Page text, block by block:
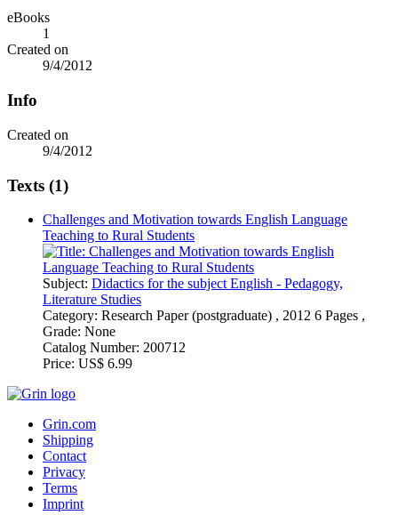
eBooks
1
Created on
9/4/2012
Info
Created on
9/4/2012
Texts (1)
Challenges and Motivation towards English Language
Teaching to Rural Students
Subject:Didactics for the subject English - Pedagogy,
Literature Studies
Category: Research Paper (postgraduate) , 2012 6 Pages ,
Grade: None
Catalog Number:
Price:US$ 6.99
Shipping
Contact
Privacy
Terms
Imprint
Withdraw Contract